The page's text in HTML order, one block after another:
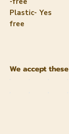
Plastic-
free
Yes
We accept